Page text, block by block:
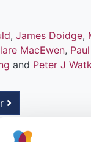
, James Doidge,
MacEwen,
and Peter J